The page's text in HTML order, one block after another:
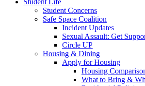
Student Life
Student Concerns
Safe Space Coalition
Incident Updates
Sexual Assault: Get
Circle UP
Housing & Dining
Apply for Housing
Housing
What to Bring &